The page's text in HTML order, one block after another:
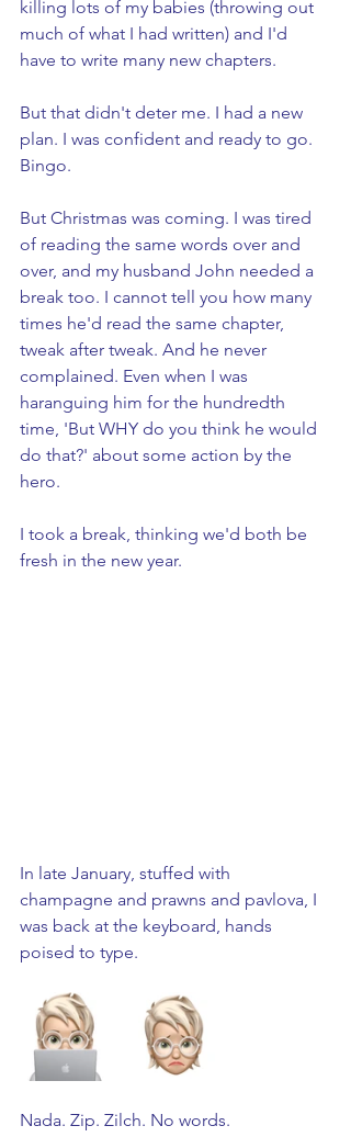
killing lots of my babies (throwing out
much of what I had written) and I'd
have to write many new chapters.
But that didn't deter me. I had a new
plan. I was confident and ready to go.
Bingo.
But Christmas was coming. I was tired
of reading the same words over and
over, and my husband John needed a
break too. I cannot tell you how many
times he'd read the same chapter,
tweak after tweak. And he never
complained. Even when I was
haranguing him for the hundredth
time, 'But WHY do you think he would
do that?' about some action by the
hero.
I took a break, thinking we'd both be
fresh in the new year.
In late January, stuffed with
champagne and prawns and pavlova, I
was back at the keyboard, hands
poised to type.
Nada. Zip. Zilch. No words.